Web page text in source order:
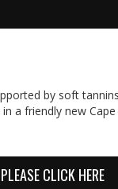
by soft
a friendly new
CLICK HERE